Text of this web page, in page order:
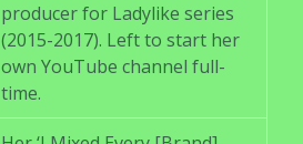
producer for Ladylike series
(2015-2017). Left to start her
own YouTube channel full-
time.